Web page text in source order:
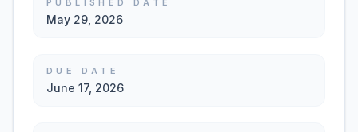
PUBLISHED DATE
May 29, 2026
DUE DATE
June 17, 2026